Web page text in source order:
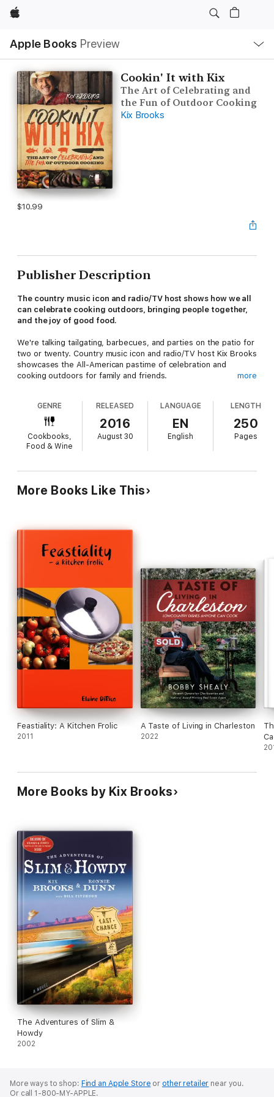
Apple
Apple Books Preview
Nav
Open
Menu
Cookin' It with Kix
The Art of Celebrating and
the Fun of Outdoor Cooking
Kix Brooks
$10.99
Publisher Description
The country music icon and radio/TV host shows how we all
can celebrate cooking outdoors, bringing people together,
and the joy of good food.
We're talking tailgating, barbecues, and parties on the patio for
two or twenty. Country music icon and radio/TV host Kix Brooks
showcases the All-American pastime of celebration and
cooking outdoors for family and friends.
With his Southern sense of humor and good-natured
personality, Kix breaks down the art of a perfect steak or chop,
the proper Southern side dishes, and amazing desserts and
drinks that will make your mouth water and your stomach smile.
With easy-to-understand recipes, Kix Tips, and tons of ideas,
D-Daddy's Fried Fish,Big Ol' Mess Jambalaya,Grilled and
Cookin' It with Kixwill give you what you need so you can
throw down a delicious meal off the grill for you and your family
or be the king at your next party.
more
GENRE
Cookbooks,
Food & Wine
RELEASED
2016
August 30
LANGUAGE
EN
English
LENGTH
250
Pages
More Books Like This
Feastiality: A Kitchen Frolic
2011
A Taste of Living in Charleston
2022
More Books by Kix Brooks
The Adventures of Slim &
Howdy
2002
More ways to shop: Find an Apple Store or other retailer near you.
Or call 1-800-MY-APPLE.